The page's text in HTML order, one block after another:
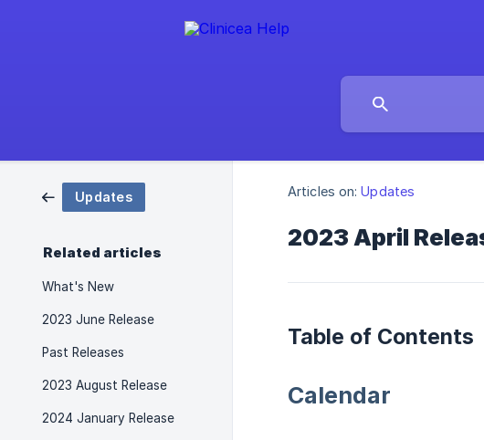
Updates
Related articles
What's New
2023 June Release
Past Releases
2023 August Release
2024 January Release
Articles on: Updates
2023 April
Table of Contents
Calendar